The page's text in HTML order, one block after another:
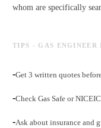
whom are specifically
TIPS - GAS ENGINEER
-Get 3 written quotes
-Check Gas Safe or
-Ask about insurance and